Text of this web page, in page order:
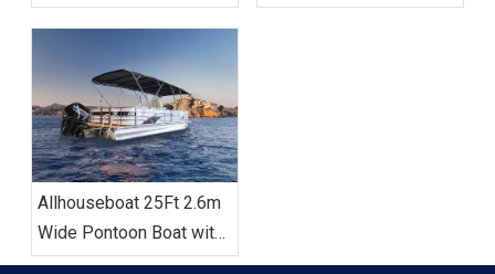
Two-bedroom Luxury
Boat, with Bathroom,
Allhouseboat 25Ft 2.6m
Wide Pontoon Boat with
Toilet Popular in US